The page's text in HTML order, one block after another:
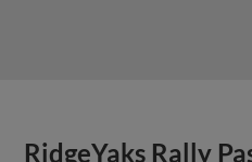
RidgeYaks Rally